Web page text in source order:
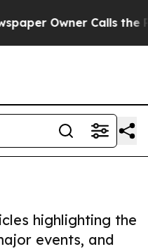
Owner Calls the
highlighting the
events, and